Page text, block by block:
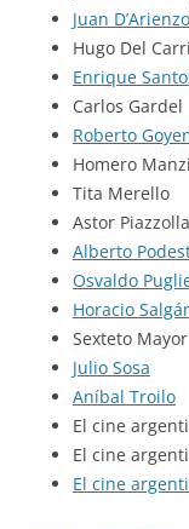
Juan D’Arienzo
Hugo Del
Enrique
Carlos Gardel
Roberto
Homero Manzi
Tita Merello
Astor Piazzolla
Alberto
Osvaldo
Horacio
Sexteto Mayor
Julio Sosa
Aníbal Troilo
El cine
El cine
El cine